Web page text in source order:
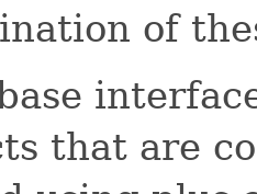
of
that are